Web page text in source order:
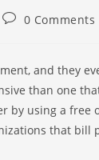
Post0 Comments
and they
than one
by using a
that bill